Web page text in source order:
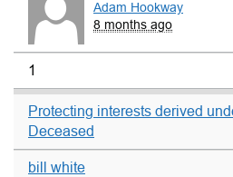
Adam Hookway
8 months ago
1
Protecting interests derived
Deceased
bill white